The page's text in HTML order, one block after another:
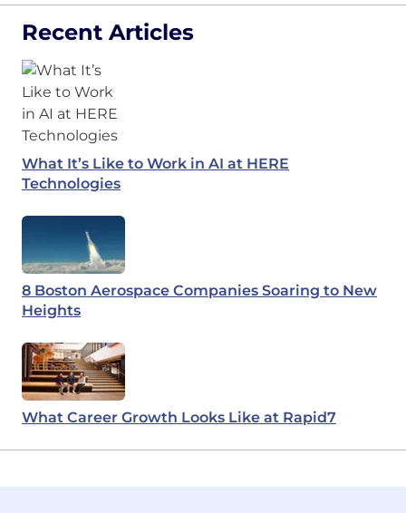
Recent Articles
What It’s Like to Work in AI at HERE
Technologies
8 Boston Aerospace Companies Soaring to New
Heights
What Career Growth Looks Like at Rapid7